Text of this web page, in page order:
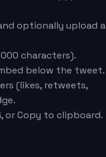
optionally upload a
characters).
below the tweet.
(likes, retweets,
or Copy to clipboard.